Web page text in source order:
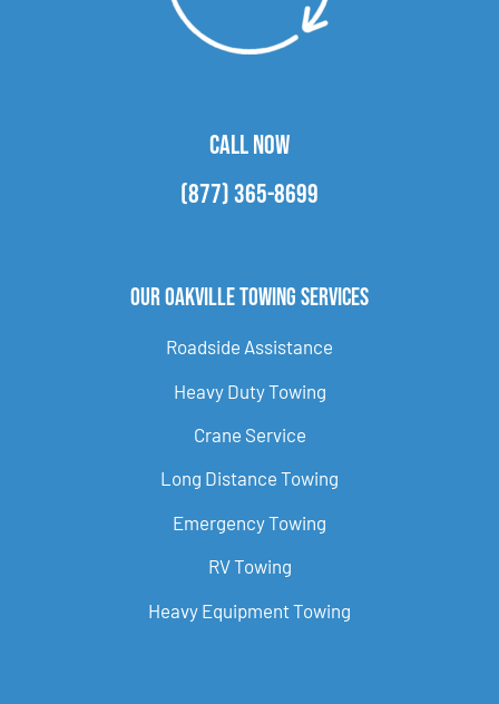
CALL NOW
(877) 365-8699
Our Oakville Towing Services
Roadside Assistance
Heavy Duty Towing
Crane Service
Long Distance Towing
Emergency Towing
RV Towing
Heavy Equipment Towing